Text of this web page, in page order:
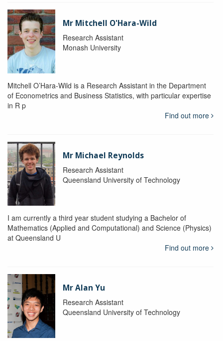
Mr Mitchell O'Hara-Wild
Research Assistant
Monash University
Mitchell O’Hara-Wild is a Research Assistant in the Department
of Econometrics and Business Statistics, with particular expertise
in R p
Find out more
Mr Michael Reynolds
Research Assistant
Queensland University of Technology
I am currently a third year student studying a Bachelor of
Mathematics (Applied and Computational) and Science (Physics)
at Queensland U
Find out more
Mr Alan Yu
Research Assistant
Queensland University of Technology